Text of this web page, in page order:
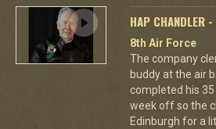
HAP CHANDLER
8th Air Force
The company
buddy at the air
completed his
week off so the
Edinburgh for a